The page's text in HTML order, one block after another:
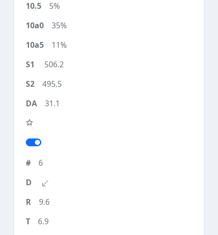
5%
35%
11%
506.2
495.5
31.1
6
9.6
6.9